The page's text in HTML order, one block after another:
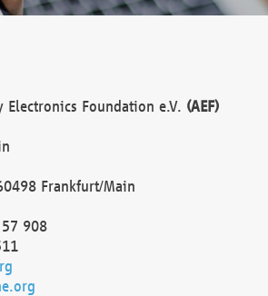
Foundation e.V. (AEF)
Frankfurt/Main
908